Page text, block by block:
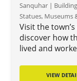
Sanquhar |
Statues, Museums
Visit the
discover how
lived and
VIEW